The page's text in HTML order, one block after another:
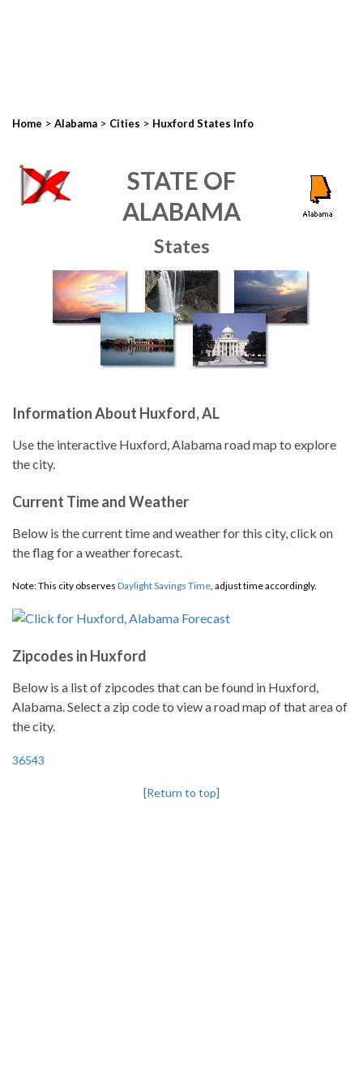
Home > Alabama > Cities > Huxford States Info
STATE OF
ALABAMA
States
Information About Huxford, AL
Use the interactive Huxford, Alabama road map to explore
the city.
Current Time and Weather
Below is the current time and weather for this city, click on
the flag for a weather forecast.
Note: This city observes Daylight Savings Time, adjust time accordingly.
Zipcodes in Huxford
Below is a list of zipcodes that can be found in Huxford,
Alabama. Select a zip code to view a road map of that area of
the city.
36543
[Return to top]